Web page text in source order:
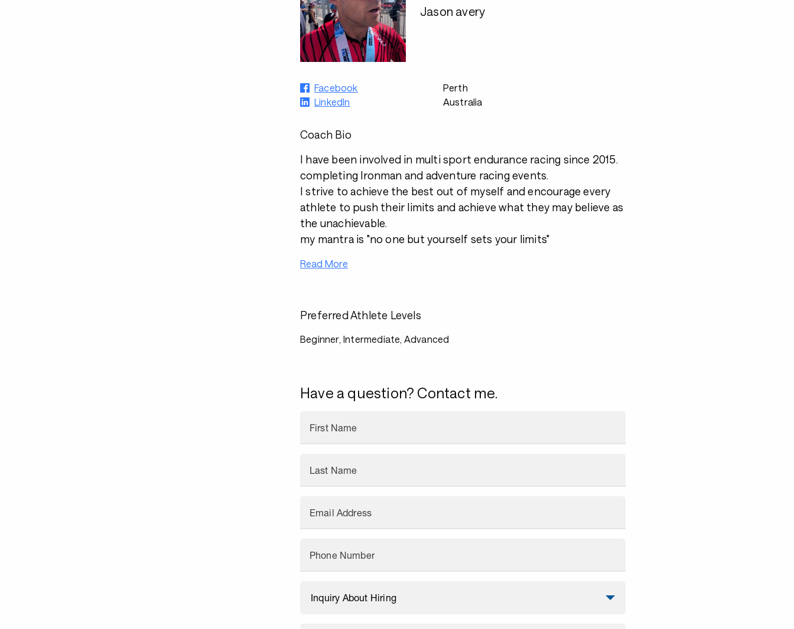
Jason avery
Facebook
LinkedIn
Perth
Australia
Coach Bio
I have been involved in multi sport endurance racing since 2015.
completing Ironman and adventure racing events.
I strive to achieve the best out of myself and encourage every
athlete to push their limits and achieve what they may believe as
the unachievable.
my mantra is "no one but yourself sets your limits"
Read More
Preferred Athlete Levels
Beginner, Intermediate, Advanced
Have a question? Contact me.
First Name
Last Name
Email Address
Phone Number